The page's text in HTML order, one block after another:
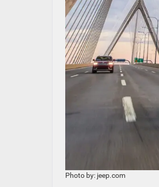
Photo by: jeep.com